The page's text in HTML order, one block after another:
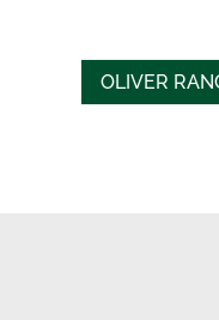
OLIVER